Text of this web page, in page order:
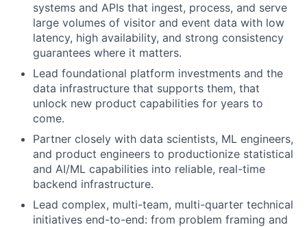
systems and APIs that ingest, process, and serve
large volumes of visitor and event data with low
latency, high availability, and strong consistency
guarantees where it matters.
Lead foundational platform investments and the
data infrastructure that supports them, that
unlock new product capabilities for years to
come.
Partner closely with data scientists, ML engineers,
and product engineers to productionize statistical
and AI/ML capabilities into reliable, real-time
backend infrastructure.
Lead complex, multi-team, multi-quarter technical
initiatives end-to-end: from problem framing and